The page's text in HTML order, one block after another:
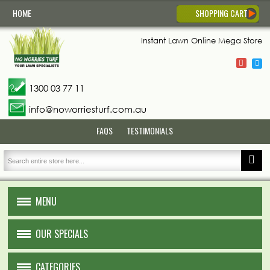
Instant Lawn Online Mega Store
1300 03 77 11
info@noworriesturf.com.au
HOME SHOPPING CART
FAQS TESTIMONIALS
MENU
HOME
ABOUT US
OUR SPECIALS